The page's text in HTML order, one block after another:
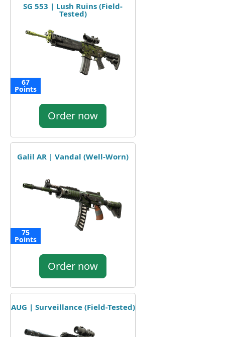
SG 553 | Lush Ruins (Field-
Tested)
67
Points
Order now
Galil AR | Vandal (Well-Worn)
75
Points
Order now
AUG | Surveillance (Field-Tested)